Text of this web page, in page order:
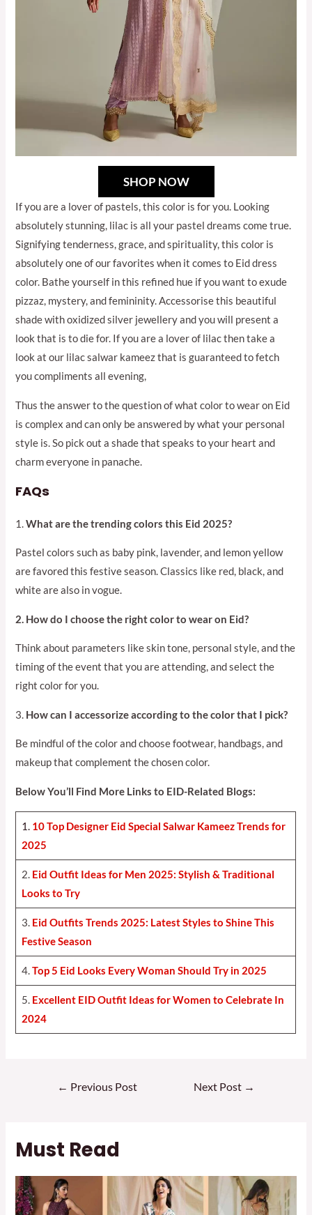
SHOP NOW
If you are a lover of pastels, this color is for you. Looking
absolutely stunning, lilac is all your pastel dreams come true.
Signifying tenderness, grace, and spirituality, this color is
absolutely one of our favorites when it comes to Eid dress
color. Bathe yourself in this refined hue if you want to exude
pizzaz, mystery, and femininity. Accessorise this beautiful
shade with oxidized silver jewellery and you will present a
look that is to die for. If you are a lover of lilac then take a
look at our lilac salwar kameez that is guaranteed to fetch
you compliments all evening,
Thus the answer to the question of what color to wear on Eid
is complex and can only be answered by what your personal
style is. So pick out a shade that speaks to your heart and
charm everyone in panache.
FAQs
1.What are the trending colors this Eid 2025?
Pastel colors such as baby pink, lavender, and lemon yellow
are favored this festive season. Classics like red, black, and
white are also in vogue.
2. How do I choose the right color to wear on Eid?
Think about parameters like skin tone, personal style, and the
timing of the event that you are attending, and select the
right color for you.
3. How can I accessorize according to the color that I pick?
Be mindful of the color and choose footwear, handbags, and
makeup that complement the chosen color.
Below You’ll Find More Links to EID-Related Blogs:
1. 10 Top Designer Eid Special Salwar Kameez Trends for
2025
2. Eid Outfit Ideas for Men 2025: Stylish & Traditional
Looks to Try
3. Eid Outfits Trends 2025: Latest Styles to Shine This
Festive Season
4.Top 5 Eid Looks Every Woman Should Try in 2025
5. Excellent EID Outfit Ideas for Women to Celebrate In
2024
← Previous Post Next Post →
Must Read